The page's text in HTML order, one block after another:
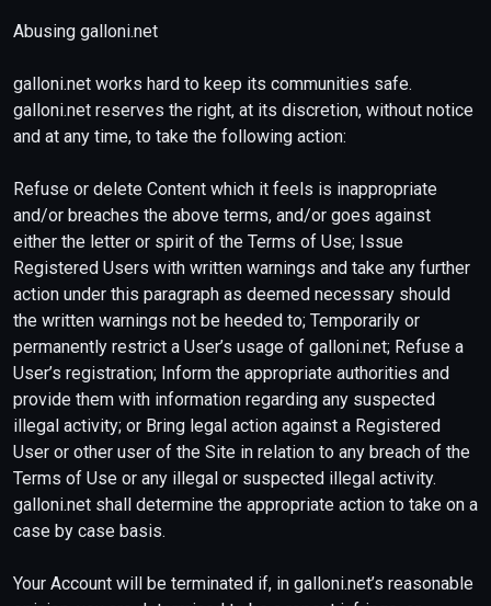
Abusing galloni.net
galloni.net works hard to keep its communities safe.
galloni.net reserves the right, at its discretion, without notice
and at any time, to take the following action:
Refuse or delete Content which it feels is inappropriate
and/or breaches the above terms, and/or goes against
either the letter or spirit of the Terms of Use; Issue
Registered Users with written warnings and take any further
action under this paragraph as deemed necessary should
the written warnings not be heeded to; Temporarily or
permanently restrict a User’s usage of galloni.net; Refuse a
User’s registration; Inform the appropriate authorities and
provide them with information regarding any suspected
illegal activity; or Bring legal action against a Registered
User or other user of the Site in relation to any breach of the
Terms of Use or any illegal or suspected illegal activity.
galloni.net shall determine the appropriate action to take on a
case by case basis.
Your Account will be terminated if, in galloni.net’s reasonable